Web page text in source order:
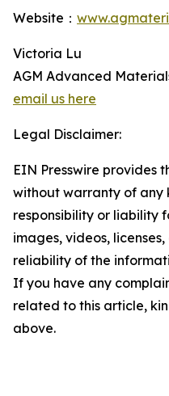
Website：
Victoria Lu
AGM Advanced
email us here
Legal Disclaimer:
EIN Presswire provides
without warranty of any
responsibility or liability
images, videos,
reliability of the
If you have any
related to this article,
above.